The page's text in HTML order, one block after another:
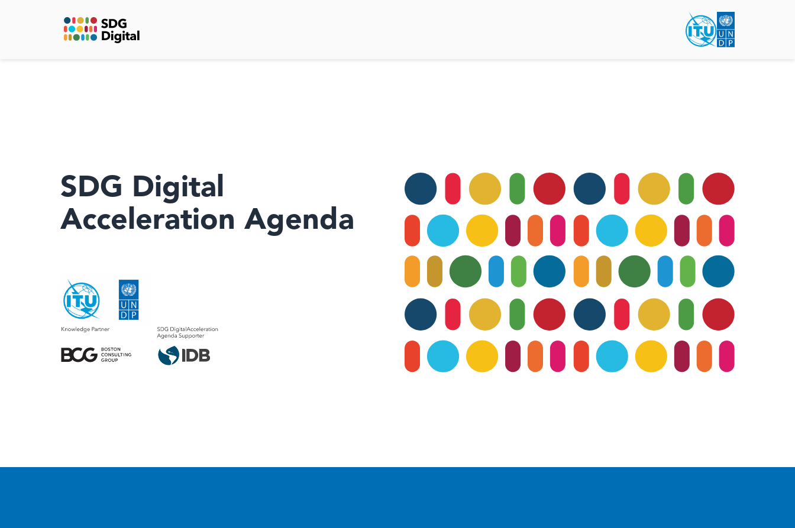
SDG Digital
Acceleration Agenda